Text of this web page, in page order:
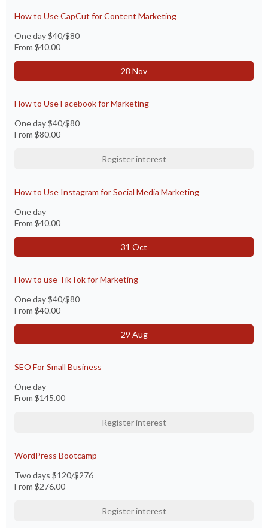
How to Use CapCut for Content Marketing
One day $40/$80
From $40.00
28 Nov
How to Use Facebook for Marketing
One day $40/$80
From $80.00
Register interest
How to Use Instagram for Social Media Marketing
One day
From $40.00
31 Oct
How to use TikTok for Marketing
One day $40/$80
From $40.00
29 Aug
SEO For Small Business
One day
From $145.00
Register interest
WordPress Bootcamp
Two days $120/$276
From $276.00
Register interest